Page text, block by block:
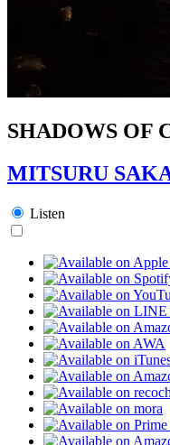
SHADOWS OF
MITSURU
Listen